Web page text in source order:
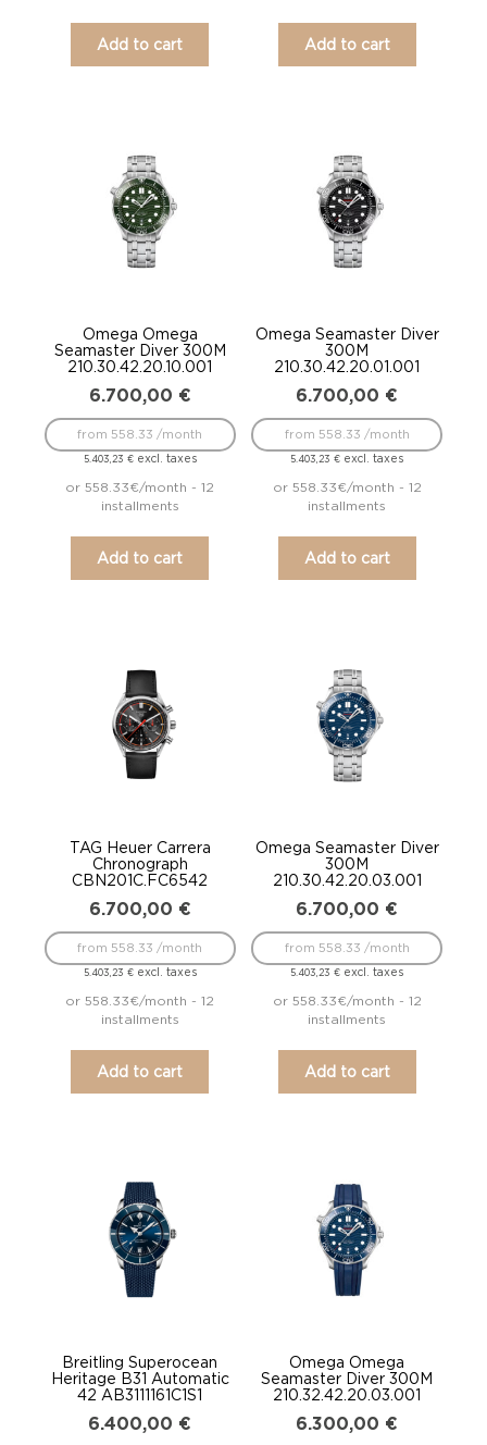
Add to cart Add to cart
Omega Omega
Seamaster Diver 300M
210.30.42.20.10.001
6.700,00 €
5.403,23 €excl. taxes
from 558.33 /month
or 558.33€/month - 12
installments
Add to cart
Omega Seamaster Diver
300M
210.30.42.20.01.001
6.700,00 €
5.403,23€ excl. taxes
from 558.33 /month
or 558.33€/month - 12
installments
Add to cart
TAG Heuer Carrera
Chronograph
CBN201C.FC6542
6.700,00 €
5.403,23 €excl. taxes
from 558.33 /month
or 558.33€/month - 12
installments
Add to cart
Omega Seamaster Diver
300M
210.30.42.20.03.001
6.700,00 €
5.403,23€ excl. taxes
from 558.33 /month
or 558.33€/month - 12
installments
Add to cart
Breitling Superocean
Heritage B31 Automatic
42 AB3111161C1S1
6.400,00 €
Omega Omega
Seamaster Diver 300M
210.32.42.20.03.001
6.300,00 €